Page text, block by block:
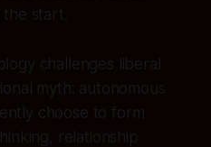
start.
challenges liberal
myth: autonomous
choose to form
relationship